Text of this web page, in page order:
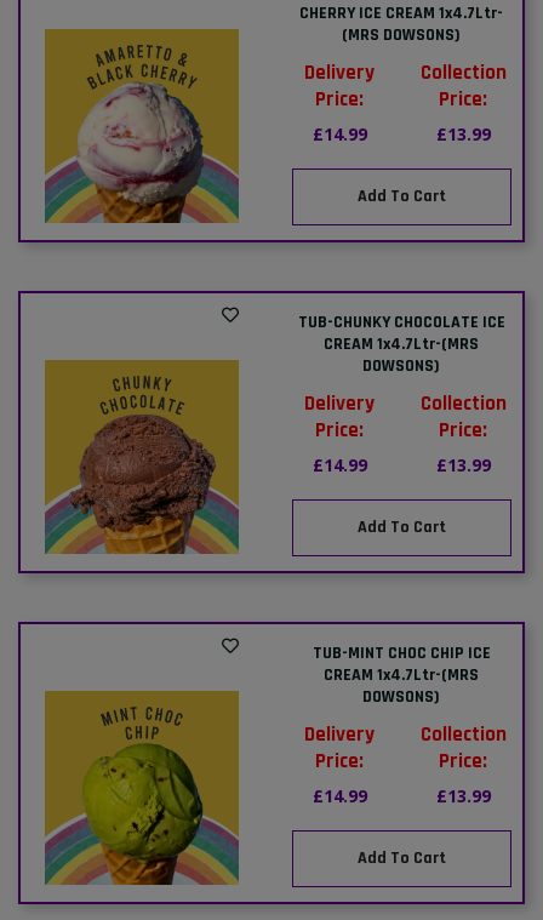
CHERRY ICE CREAM 1x4.7Ltr-
(MRS DOWSONS)
Delivery
Price:
£14.99
Collection
Price:
£13.99
Add To Cart
TUB-CHUNKY CHOCOLATE ICE
CREAM 1x4.7Ltr-(MRS
DOWSONS)
Delivery
Price:
£14.99
Collection
Price:
£13.99
Add To Cart
TUB-MINT CHOC CHIP ICE
CREAM 1x4.7Ltr-(MRS
DOWSONS)
Delivery
Price:
£14.99
Collection
Price:
£13.99
Add To Cart